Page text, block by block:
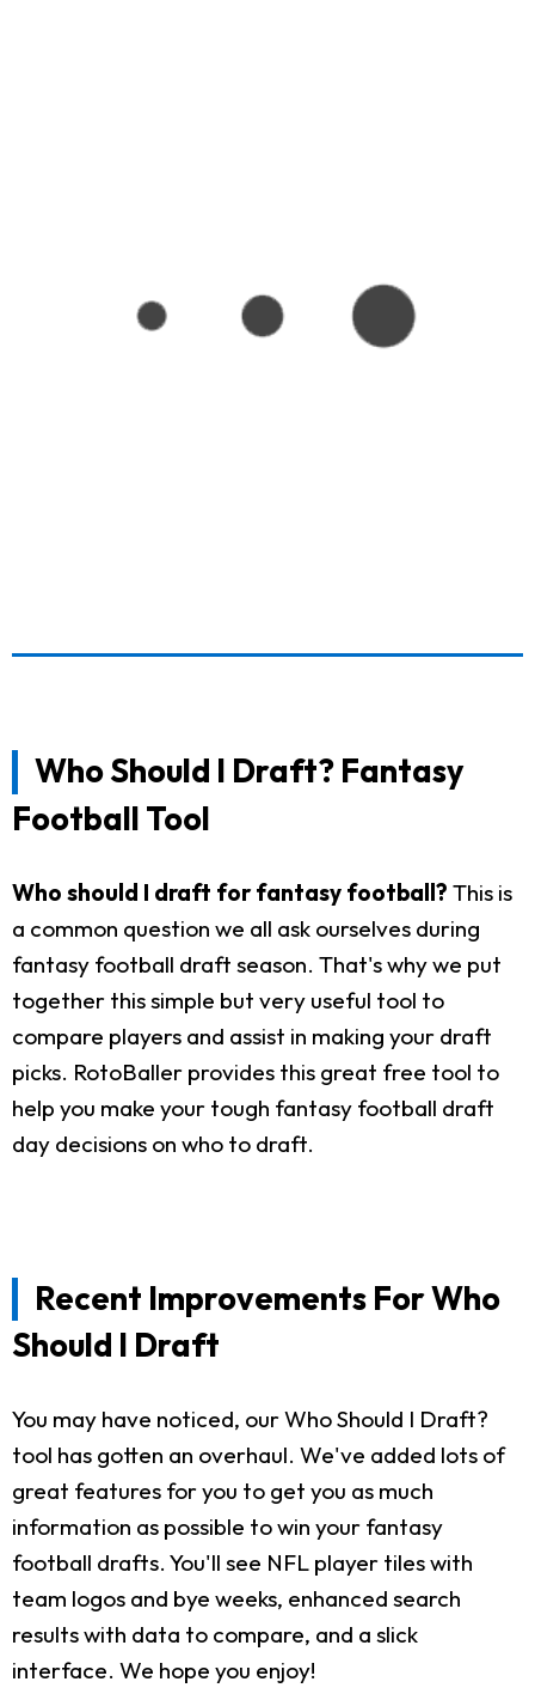
Who Should I Draft? Fantasy
Football Tool
Who should I draft for fantasy football? This is
a common question we all ask ourselves during
fantasy football draft season. That's why we put
together this simple but very useful tool to
compare players and assist in making your draft
picks. RotoBaller provides this great free tool to
help you make your tough fantasy football draft
day decisions on who to draft.
Recent Improvements For Who
Should I Draft
You may have noticed, our Who Should I Draft?
tool has gotten an overhaul. We've added lots of
great features for you to get you as much
information as possible to win your fantasy
football drafts. You'll see NFL player tiles with
team logos and bye weeks, enhanced search
results with data to compare, and a slick
interface. We hope you enjoy!